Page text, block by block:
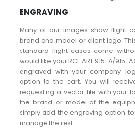
ENGRAVING
Many of our images show flight
brand and model or client logo.
standard flight cases come
would like your RCF ART 915-A/915-
engraved with your company
option to the cart. You will
requesting a vector file with your
the brand or model of the
simply add the engraving option
manage the rest.